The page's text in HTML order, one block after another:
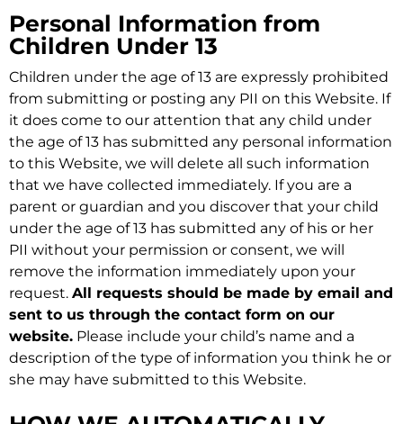
Personal Information from
Children Under 13
Children under the age of 13 are expressly prohibited
from submitting or posting any PII on this Website. If
it does come to our attention that any child under
the age of 13 has submitted any personal information
to this Website, we will delete all such information
that we have collected immediately. If you are a
parent or guardian and you discover that your child
under the age of 13 has submitted any of his or her
PII without your permission or consent, we will
remove the information immediately upon your
request. All requests should be made by email and
sent to us through the contact form on our
website. Please include your child’s name and a
description of the type of information you think he or
she may have submitted to this Website.